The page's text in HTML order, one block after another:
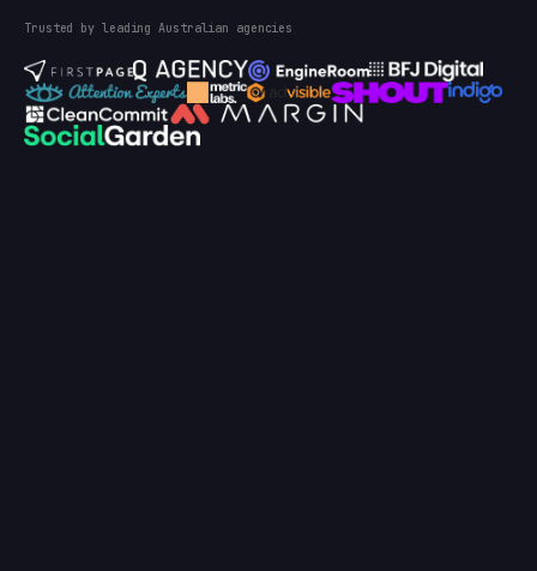
Trusted by leading Australian agencies